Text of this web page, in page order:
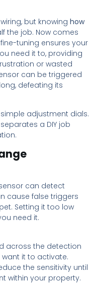
but knowing how
the job. Now comes
tuning ensures your
need it to, providing
or wasted
can be triggered
defeating its
adjustment dials.
a DIY job
sensor can detect
cause false triggers
Setting it too low
need it.
across the detection
it to activate.
the sensitivity until
within your property.